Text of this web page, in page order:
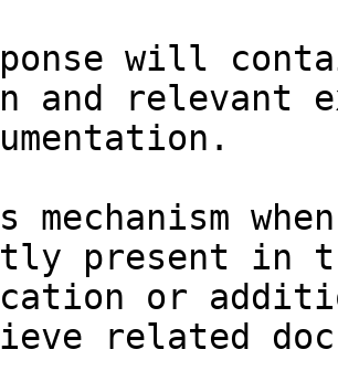
will
and relevant
mechanism
present in
or